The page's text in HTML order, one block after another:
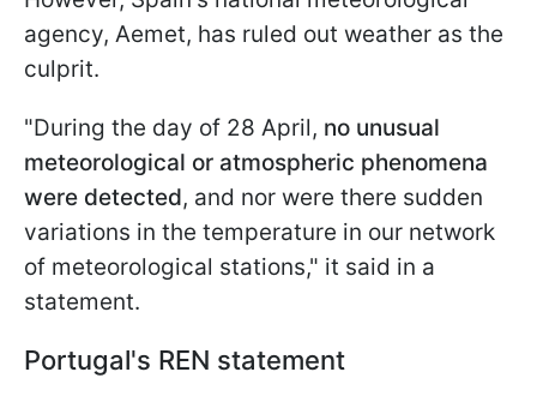
agency, Aemet, has ruled out weather as the
culprit.
"During the day of 28 April, no unusual
meteorological or atmospheric phenomena
were detected, and nor were there sudden
variations in the temperature in our network
of meteorological stations," it said in a
statement.
Portugal's REN statement